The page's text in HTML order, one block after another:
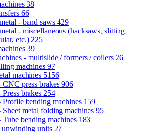
38
66
- band saws 429
- miscellaneous (hacksaws, slitting
etc.) 225
39
- multislide / formers / coilers 26
machines 97
machines 5156
CNC press brakes 906
brakes 254
Profile bending machines 159
metal folding machines 95
bending machines 183
unwinding units 27